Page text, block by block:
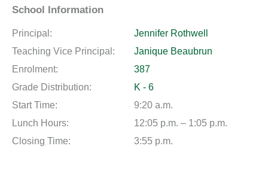
School Information
Principal:
Jennifer Rothwell
Teaching Vice Principal:
Janique Beaubrun
Enrolment:
387
Grade Distribution:
K - 6
Start Time:
9:20 a.m.
Lunch Hours:
12:05 p.m. – 1:05 p.m.
Closing Time:
3:55 p.m.